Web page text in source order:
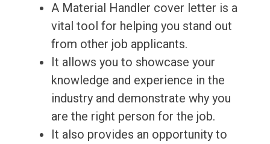
A Material Handler cover letter is a
vital tool for helping you stand out
from other job applicants.
It allows you to showcase your
knowledge and experience in the
industry and demonstrate why you
are the right person for the job.
It also provides an opportunity to